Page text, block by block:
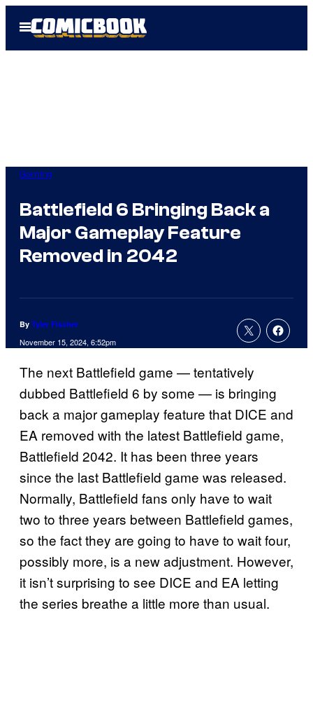
Open
Menu
Gaming
Battlefield 6 Bringing Back a
Major Gameplay Feature
Removed in 2042
By Tyler Fischer
November 15, 2024, 6:52pm
The next Battlefield game — tentatively
dubbed Battlefield 6 by some — is bringing
back a major gameplay feature that DICE and
EA removed with the latest Battlefield game,
Battlefield 2042. It has been three years
since the last Battlefield game was released.
Normally, Battlefield fans only have to wait
two to three years between Battlefield games,
so the fact they are going to have to wait four,
possibly more, is a new adjustment. However,
it isn’t surprising to see DICE and EA letting
the series breathe a little more than usual.